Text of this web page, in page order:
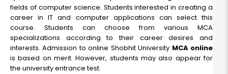
2 years ₹ 70000
Eligibility:
Bachelor's Degree
Read More
fields of computer science. Students interested in creating a
career in IT and computer applications can select this
course. Students can choose from various MCA
specializations according to their career desires and
interests. Admission to online Shobhit University MCA online
is based on merit. However, students may also appear for
the university entrance test.